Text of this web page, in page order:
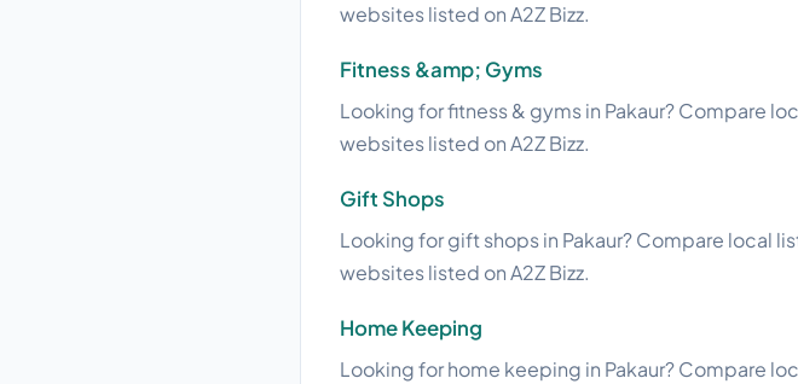
websites listed on A2Z Bizz.
Fitness &amp; Gyms
Looking for fitness & gyms in Pakaur? Compare
websites listed on A2Z Bizz.
Gift Shops
Looking for gift shops in Pakaur? Compare local
websites listed on A2Z Bizz.
Home Keeping
Looking for home keeping in Pakaur? Compare